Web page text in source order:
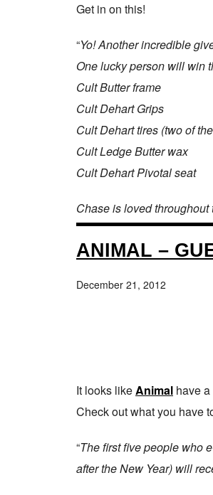
Get in on this!
“Yo! Another incredible
One lucky person will win
Cult Butter frame
Cult Dehart Grips
Cult Dehart tires (two of
Cult Ledge Butter wax
Cult Dehart Pivotal seat
Chase is loved throughout
ANIMAL –
December 21, 2012
It looks likeAnimal have
Check out what you have
“The first five people who
after the New Year) will